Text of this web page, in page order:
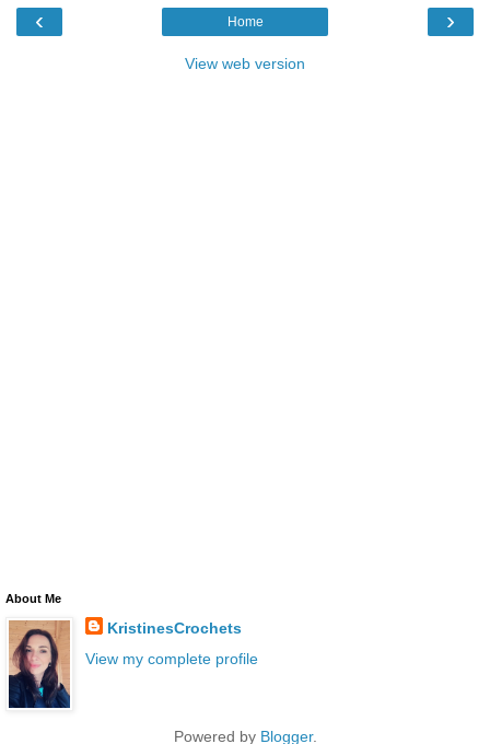
‹ ›
Home
View web version
About Me
KristinesCrochets
View my complete profile
Powered by Blogger.